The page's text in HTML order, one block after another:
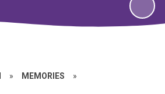
» MEMORIES »